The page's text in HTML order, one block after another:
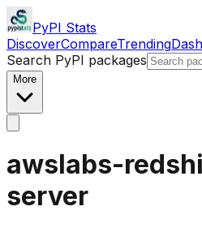
PyPI Stats
DiscoverCompareTrending
Search PyPI packages
More
awslabs-
server